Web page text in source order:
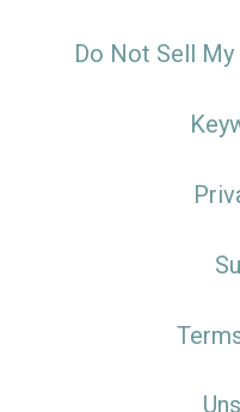
Do Not Sell